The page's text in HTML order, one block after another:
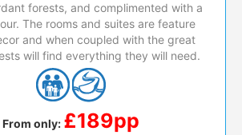
forests, and complimented with a
The rooms and suites are feature
and when coupled with the great
will find everything they will need.
From only: £189pp